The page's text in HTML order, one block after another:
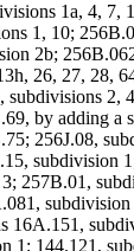
1a, 4, 7,
1, 10;
2b;
26, 27, 28,
subdivisions 2,
by adding a
256J.08,
subdivision
257B.01,
subdivision
16A.151,
1; 144.121,